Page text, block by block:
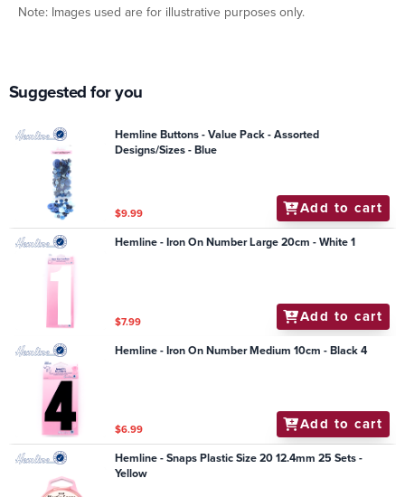
Note: Images used are for illustrative purposes only.
Suggested for you
Hemline Buttons - Value Pack - Assorted
Designs/Sizes - Blue
$9.99 Add to cart
Hemline - Iron On Number Large 20cm - White 1
$7.99 Add to cart
Hemline - Iron On Number Medium 10cm - Black 4
$6.99 Add to cart
Hemline - Snaps Plastic Size 20 12.4mm 25 Sets -
Yellow